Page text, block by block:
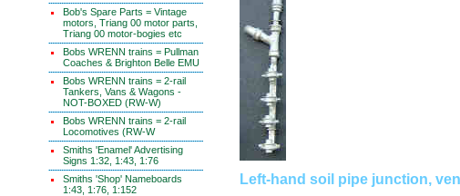
Bob's Spare Parts = Vintage
motors, Triang 00 motor parts,
Triang 00 motor-bogies etc
Bobs WRENN trains = Pullman
Coaches & Brighton Belle EMU
Bobs WRENN trains = 2-rail
Tankers, Vans & Wagons -
NOT-BOXED (RW-W)
Bobs WRENN trains = 2-rail
Locomotives (RW-W
Smiths 'Enamel' Advertising
Signs 1:32, 1:43, 1:76
Smiths 'Shop' Nameboards
1:43, 1:76, 1:152
Left-hand soil pipe junction,